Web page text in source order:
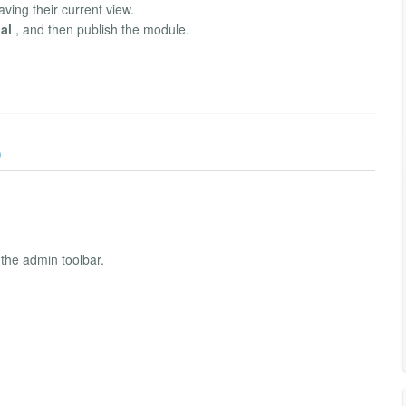
their current view.
, and then publish the module.
admin toolbar.